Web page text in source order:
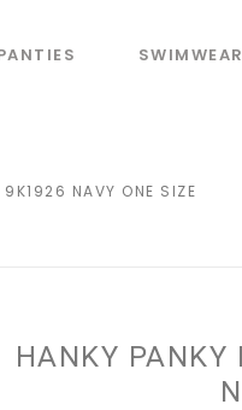
9K1926 NAVY ONE SIZE
HANKY PANKY